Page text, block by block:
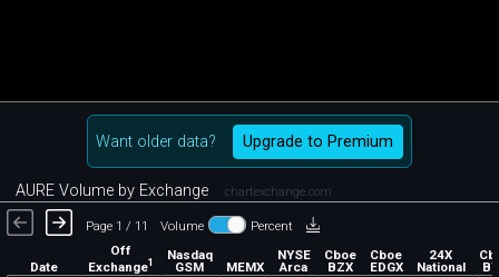
Want older data? Upgrade to Premium
AURE Volume by Exchange chartexchange.com
Page 1 / 11 Volume Percent
Date
Off
Exchange1 Nasdaq
GSM MEMX
NYSE
Arca
Cboe
BZX
Cboe
EDGX
24X
National